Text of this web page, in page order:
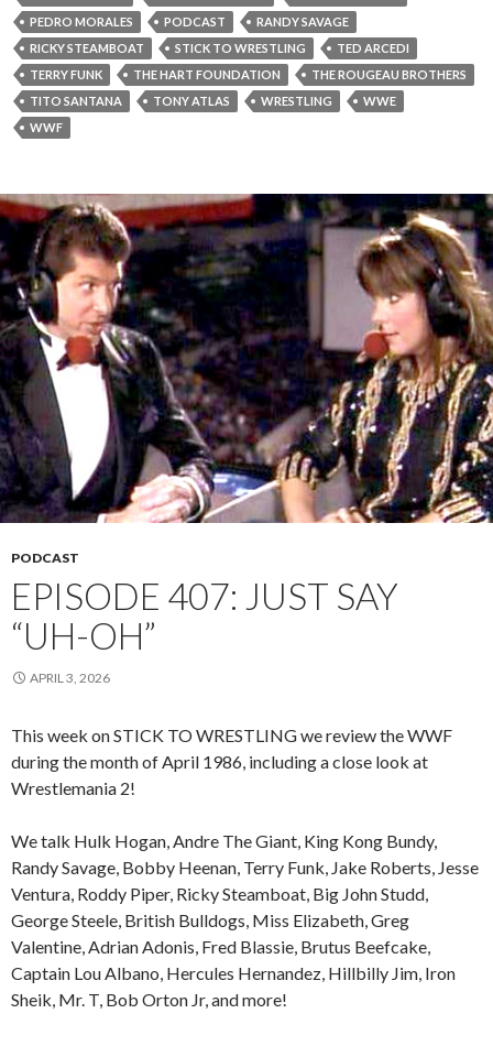
PEDRO MORALES
PODCAST
RANDY SAVAGE
RICKY STEAMBOAT
STICK TO WRESTLING
TED ARCEDI
TERRY FUNK
THE HART FOUNDATION
THE ROUGEAU BROTHERS
TITO SANTANA
TONY ATLAS WRESTLING
WWE
WWF
PODCAST
EPISODE 407: JUST SAY
“UH-OH”
APRIL 3, 2026
This week on STICK TO WRESTLING we review the WWF
during the month of April 1986, including a close look at
Wrestlemania 2!
We talk Hulk Hogan, Andre The Giant, King Kong Bundy,
Randy Savage, Bobby Heenan, Terry Funk, Jake Roberts, Jesse
Ventura, Roddy Piper, Ricky Steamboat, Big John Studd,
George Steele, British Bulldogs, Miss Elizabeth, Greg
Valentine, Adrian Adonis, Fred Blassie, Brutus Beefcake,
Captain Lou Albano, Hercules Hernandez, Hillbilly Jim, Iron
Sheik, Mr. T, Bob Orton Jr, and more!